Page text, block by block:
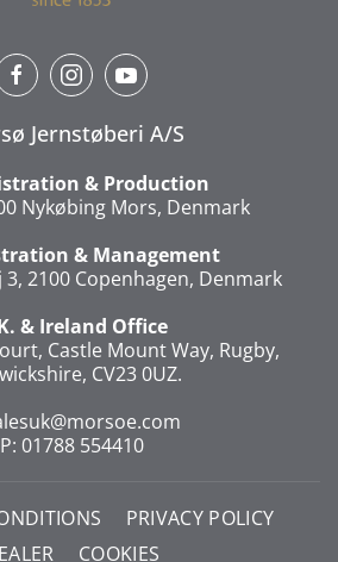
Jernstøberi A/S
& Production
Nykøbing Mors, Denmark
& Management
2100 Copenhagen, Denmark
& Ireland Office
Castle Mount Way, Rugby,
CV23 0UZ.
P: 01788 554410
PRIVACY POLICY
COOKIES